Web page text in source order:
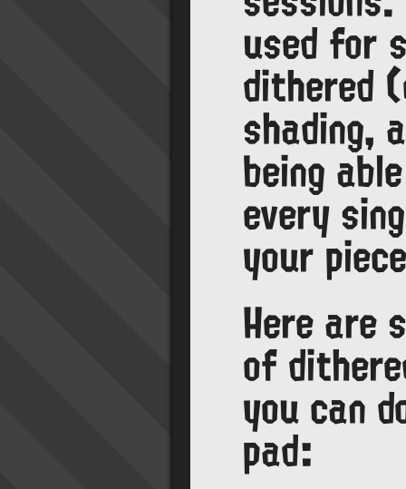
used for
dithered
shading,
being
every
your
Here are
of
you can
pad: